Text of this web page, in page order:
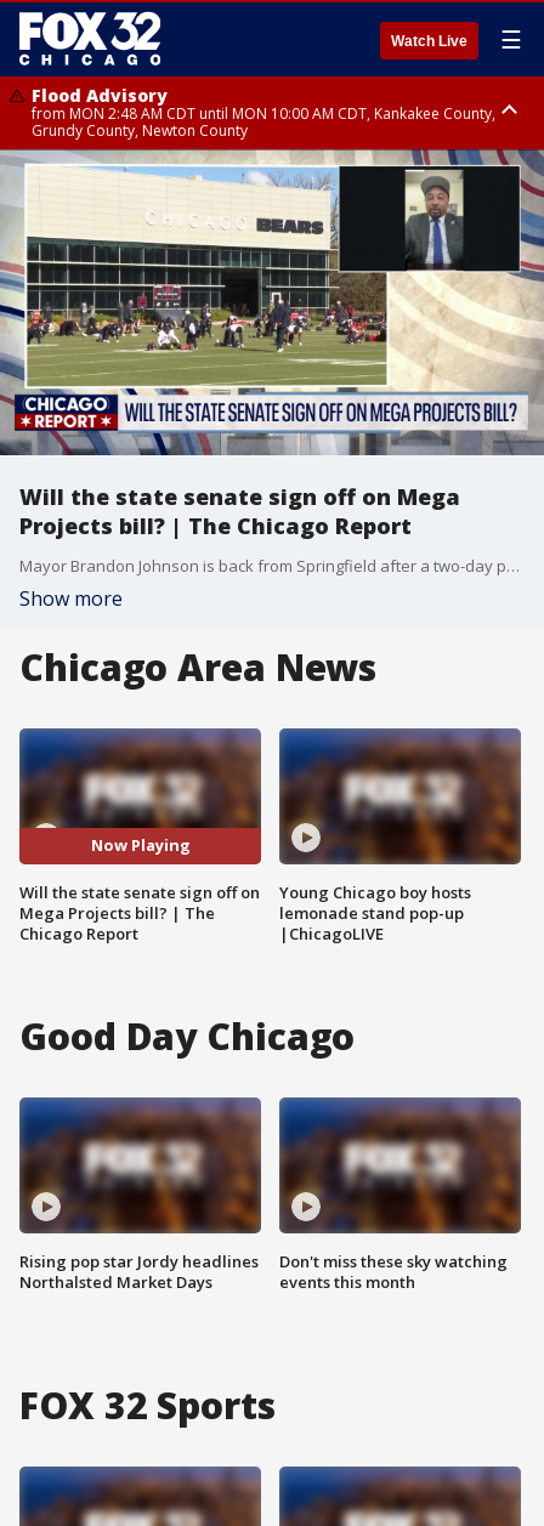
Watch Live ☰
Flood Advisory
from MON 2:48 AM CDT until MON 10:00 AM CDT, Kankakee County,
Grundy County, Newton County
Flood Advisory
from MON 1:05 AM CDT until MON 9:00 AM CDT, Grundy County, Kendall
Will the state senate sign off on Mega
Projects bill? | The Chicago Report
Mayor Brandon Johnson is back from Springfield after a two-day push for more tax revenue to boost city budgets. But while his goal was shoring up the bottom line, it was his comments on the bears’ new stadium that stole the show. State Sen. Willie Preston is here to react to all of this.
Show more
Chicago Area News
Now Playing
Will the state senate sign off on
Mega Projects bill? | The
Chicago Report
Young Chicago boy hosts
lemonade stand pop-up
|ChicagoLIVE
Good Day Chicago
Rising pop star Jordy headlines
Northalsted Market Days
Don't miss these sky watching
events this month
FOX 32 Sports